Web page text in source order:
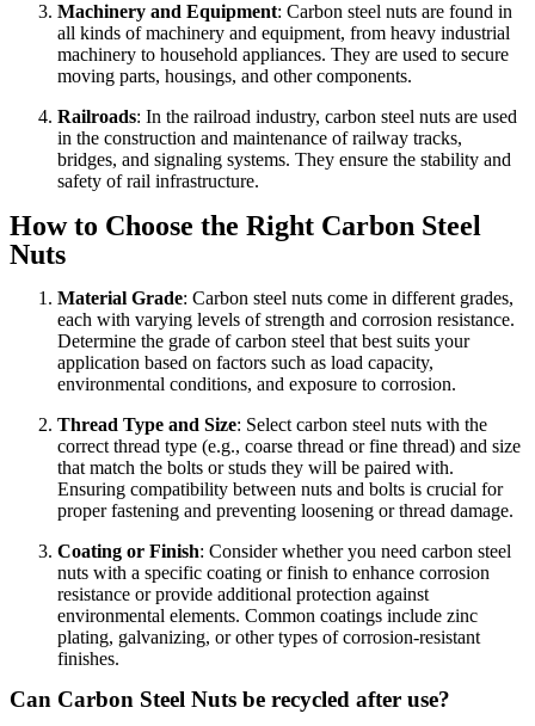
Machinery and Equipment: Carbon steel nuts are found in
all kinds of machinery and equipment, from heavy industrial
machinery to household appliances. They are used to secure
moving parts, housings, and other components.
Railroads: In the railroad industry, carbon steel nuts are used
in the construction and maintenance of railway tracks,
bridges, and signaling systems. They ensure the stability and
safety of rail infrastructure.
How to Choose the Right Carbon Steel
Nuts
Material Grade: Carbon steel nuts come in different grades,
each with varying levels of strength and corrosion resistance.
Determine the grade of carbon steel that best suits your
application based on factors such as load capacity,
environmental conditions, and exposure to corrosion.
Thread Type and Size: Select carbon steel nuts with the
correct thread type (e.g., coarse thread or fine thread) and size
that match the bolts or studs they will be paired with.
Ensuring compatibility between nuts and bolts is crucial for
proper fastening and preventing loosening or thread damage.
Coating or Finish: Consider whether you need carbon steel
nuts with a specific coating or finish to enhance corrosion
resistance or provide additional protection against
environmental elements. Common coatings include zinc
plating, galvanizing, or other types of corrosion-resistant
finishes.
Can Carbon Steel Nuts be recycled after use?